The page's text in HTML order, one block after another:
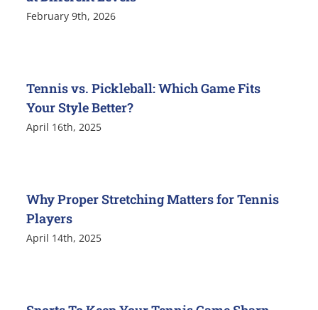
February 9th, 2026
Tennis vs. Pickleball: Which Game Fits
Your Style Better?
April 16th, 2025
Why Proper Stretching Matters for Tennis
Players
April 14th, 2025